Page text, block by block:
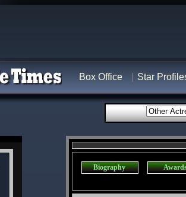
Box Office Star
Biography